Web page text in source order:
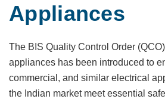
Appliances
The BIS Quality Control Order
appliances has been introduced to
commercial, and similar electrical
the Indian market meet essential